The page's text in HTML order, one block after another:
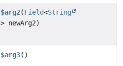
$arg2(Field<String
> newArg2)
$arg3()